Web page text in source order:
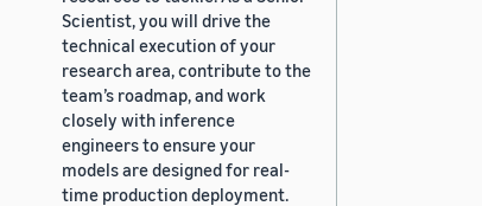
Scientist, you will drive the
technical execution of your
research area, contribute to the
team’s roadmap, and work
closely with inference
engineers to ensure your
models are designed for real-
time production deployment.